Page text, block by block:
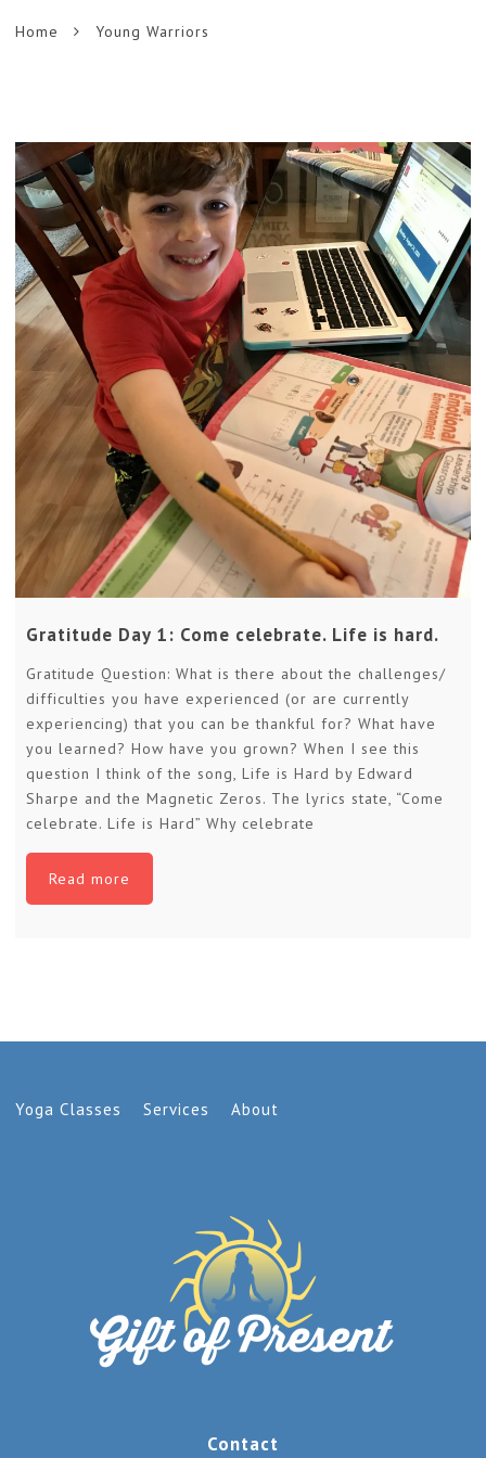
Home Young Warriors
Gratitude Day 1: Come celebrate. Life is hard.
Gratitude Question: What is there about the challenges/
difficulties you have experienced (or are currently
experiencing) that you can be thankful for? What have
you learned? How have you grown? When I see this
question I think of the song, Life is Hard by Edward
Sharpe and the Magnetic Zeros. The lyrics state, “Come
celebrate. Life is Hard” Why celebrate
Read more
Yoga Classes Services About
Contact